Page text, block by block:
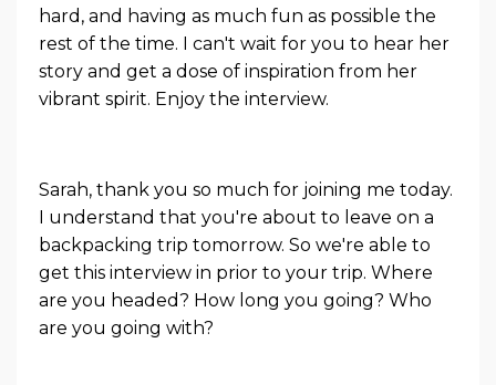
hard, and having as much fun as possible the
rest of the time. I can't wait for you to hear her
story and get a dose of inspiration from her
vibrant spirit. Enjoy the interview.
Sarah, thank you so much for joining me today.
I understand that you're about to leave on a
backpacking trip tomorrow. So we're able to
get this interview in prior to your trip. Where
are you headed? How long you going? Who
are you going with?